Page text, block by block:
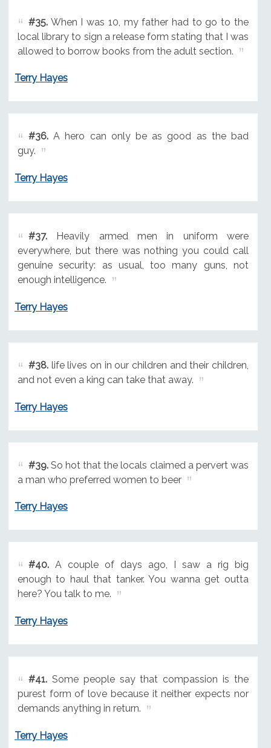
#35.When I was 10, my father had to go to the
local library to sign a release form stating that I was
allowed to borrow books from the adult section.
Terry Hayes
#36.A hero can only be as good as the bad
guy.
Terry Hayes
#37.Heavily armed men in uniform were
everywhere, but there was nothing you could call
genuine security: as usual, too many guns, not
enough intelligence.
Terry Hayes
#38.life lives on in our children and their children,
and not even a king can take that away.
Terry Hayes
#39.So hot that the locals claimed a pervert was
a man who preferred women to beer
Terry Hayes
#40.A couple of days ago, I saw a rig big
enough to haul that tanker. You wanna get outta
here? You talk to me.
Terry Hayes
#41.Some people say that compassion is the
purest form of love because it neither expects nor
demands anything in return.
Terry Hayes